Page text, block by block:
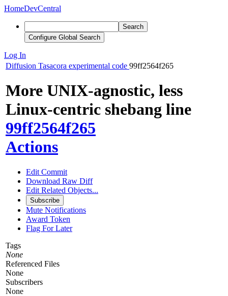
HomeDevCentral
Search
Configure Global Search
Log In
Diffusion Tasacora experimental code 99ff2564f265
More UNIX-agnostic, less
Linux-centric shebang line
99ff2564f265
Actions
Edit Commit
Download Raw Diff
Edit Related Objects...
Subscribe
Mute Notifications
Award Token
Flag For Later
Tags
None
Referenced Files
None
Subscribers
None